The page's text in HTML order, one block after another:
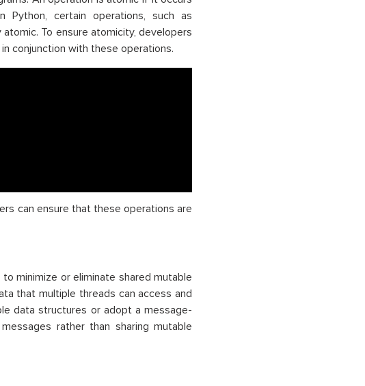
certain operations, such as
To ensure atomicity, developers
conjunction with these operations.
can ensure that these operations are
minimize or eliminate shared mutable
that multiple threads can access and
data structures or adopt a message-
rather than sharing mutable